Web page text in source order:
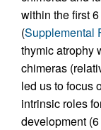
within the first
(Supplemental
thymic atrophy
chimeras
led us to focus
intrinsic roles
development